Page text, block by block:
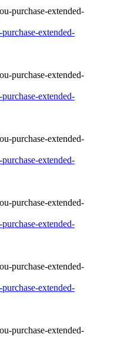
extended-
extended-
extended-
extended-
extended-